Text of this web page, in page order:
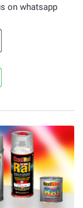
on whatsapp